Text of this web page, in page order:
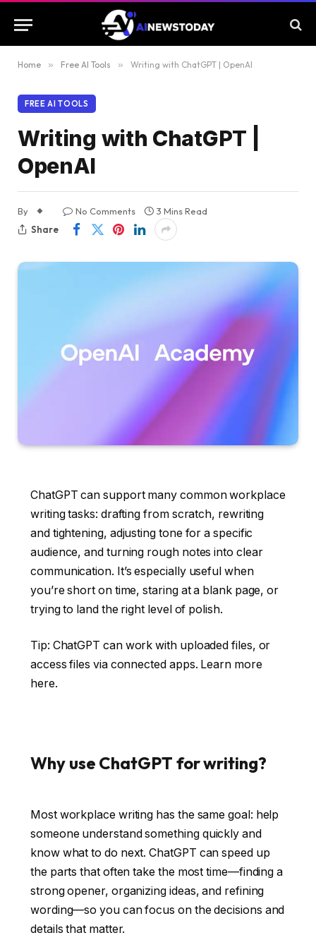
Home » Free AI Tools » Writing with ChatGPT | OpenAI
FREE AI TOOLS
Writing with ChatGPT |
OpenAI
By No Comments
3 Mins Read
Share
ChatGPT can support many common workplace
writing tasks: drafting from scratch, rewriting
and tightening, adjusting tone for a specific
audience, and turning rough notes into clear
communication. It’s especially useful when
you’re short on time, staring at a blank page, or
trying to land the right level of polish.
Tip: ChatGPT can work with uploaded files, or
access files via connected apps. Learn more
here.
Why use ChatGPT for writing?
Most workplace writing has the same goal: help
someone understand something quickly and
know what to do next. ChatGPT can speed up
the parts that often take the most time—finding a
strong opener, organizing ideas, and refining
wording—so you can focus on the decisions and
details that matter.